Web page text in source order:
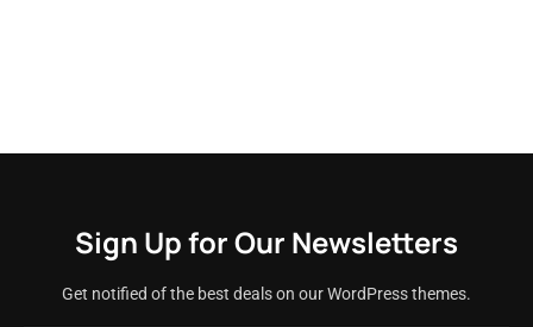
Sign Up for Our Newsletters
Get notified of the best deals on our WordPress themes.